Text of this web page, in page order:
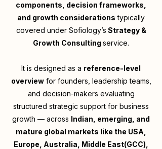
components, decision frameworks,
and growth considerations typically
covered under Sofiology’s Strategy &
Growth Consulting service.
It is designed as a reference-level
overviewfor founders, leadership teams,
and decision-makers evaluating
structured strategic support for business
growth — across Indian, emerging, and
mature global markets like the USA,
Europe, Australia, Middle East(GCC),